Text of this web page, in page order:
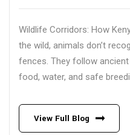
Wildlife Corridors: How
the wild, animals don’t
fences. They follow
food, water, and safe
View Full Blog